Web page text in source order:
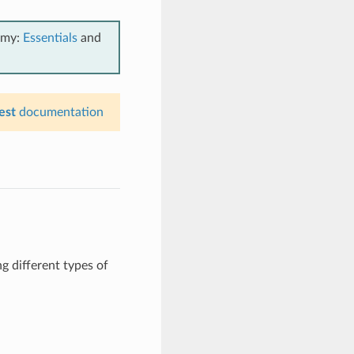
Essentialsand
documentation
different types of